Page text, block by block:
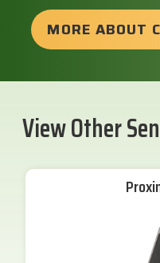
MORE ABOUT
View Other